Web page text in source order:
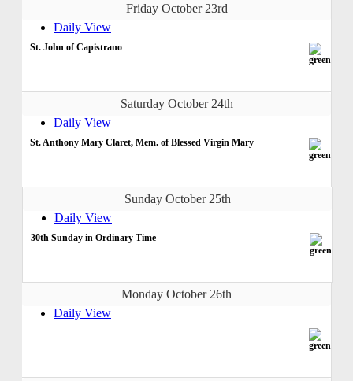
Friday October 23rd
Daily View
St. John of Capistrano
Saturday October 24th
Daily View
St. Anthony Mary Claret, Mem. of Blessed Virgin Mary
Sunday October 25th
Daily View
30th Sunday in Ordinary Time
Monday October 26th
Daily View